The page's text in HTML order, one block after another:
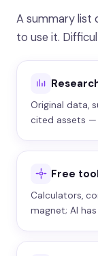
A summary list
to use it.
Original data,
cited assets —
Free
Calculators,
magnet; AI